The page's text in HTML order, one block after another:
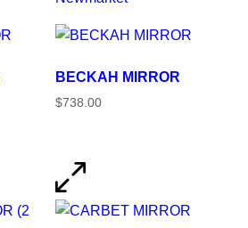
BECKAH MIRROR
$738.00